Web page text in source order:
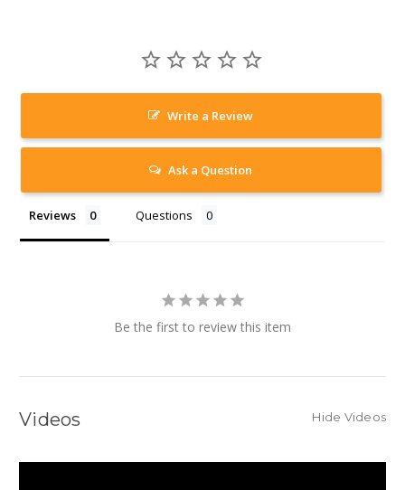
Write a Review
Ask a Question
Reviews Questions
Be the first to review this item
Videos Hide Videos